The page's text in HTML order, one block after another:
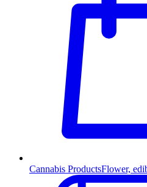
Cannabis ProductsFlower,